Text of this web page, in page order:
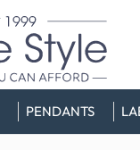
PENDANTS